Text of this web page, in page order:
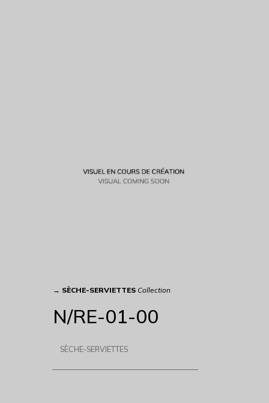
→ SÈCHE-SERVIETTES Collection
N/RE-01-00
SÈCHE-SERVIETTES